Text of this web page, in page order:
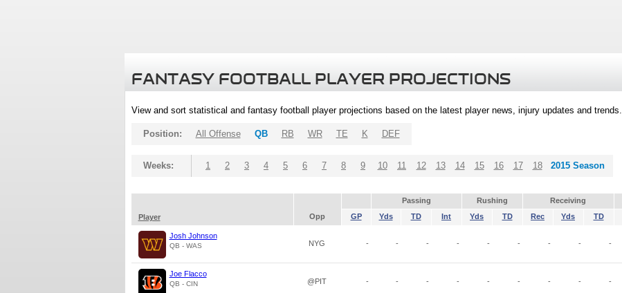
FANTASY FOOTBALL PLAYER PROJECTIONS
View and sort statistical and fantasy football player projections based on the latest player news, injury updates and trends.
Position: All Offense QB RB WR TE K DEF
Weeks: 1 2 3 4 5 6 7 8 9 10 11 12 13 14 15 16 17 18 2015 Season
Passing Rushing Receiving
Player
Opp GP Yds TD Int Yds TD Rec Yds TD
Josh Johnson
QB - WAS NYG - - - - - - - - -
Joe Flacco
QB - CIN @PIT - - - - - - - - -